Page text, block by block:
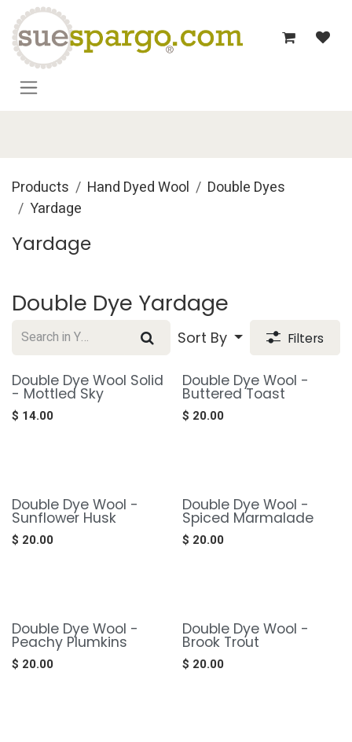
Skip to Content
Products Hand Dyed Wool
Double Dyes
Yardage
Yardage
Double Dye Yardage
Sort By Filters
Double Dye Wool Solid
- Mottled Sky
$ 14.00
Double Dye Wool -
Buttered Toast
$ 20.00
Double Dye Wool -
Sunflower Husk
$ 20.00
Double Dye Wool -
Spiced Marmalade
$ 20.00
Double Dye Wool -
Peachy Plumkins
$ 20.00
Double Dye Wool -
Brook Trout
$ 20.00